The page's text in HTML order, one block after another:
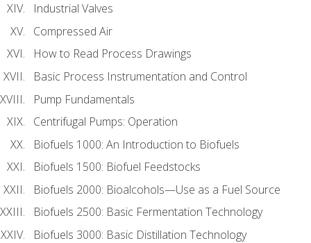
Industrial Valves
Compressed Air
How to Read Process Drawings
Basic Process Instrumentation and Control
Pump Fundamentals
Centrifugal Pumps: Operation
Biofuels 1000: An Introduction to Biofuels
Biofuels 1500: Biofuel Feedstocks
Biofuels 2000: Bioalcohols—Use as a Fuel Source
Biofuels 2500: Basic Fermentation Technology
Biofuels 3000: Basic Distillation Technology